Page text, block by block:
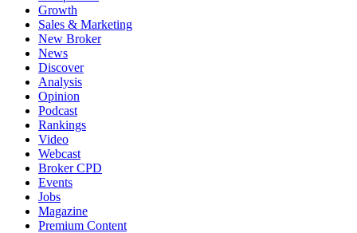
Growth
Sales & Marketing
New Broker
News
Discover
Analysis
Opinion
Podcast
Rankings
Video
Webcast
Broker CPD
Events
Jobs
Magazine
Premium Content